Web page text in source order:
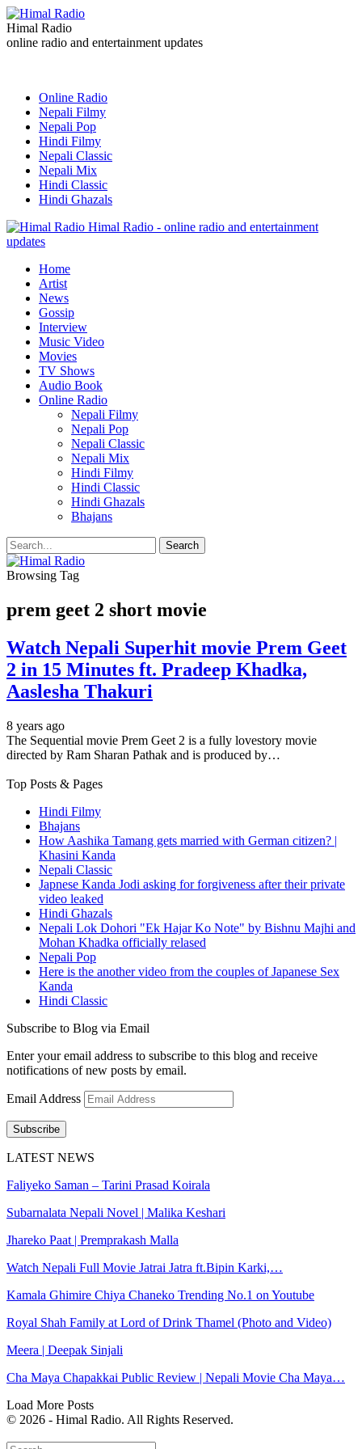
Himal Radio
online radio and entertainment updates
Online Radio
Nepali Filmy
Nepali Pop
Hindi Filmy
Nepali Classic
Nepali Mix
Hindi Classic
Hindi Ghazals
Himal Radio - online radio and entertainment
updates
Home
Artist
News
Gossip
Interview
Music Video
Movies
TV Shows
Audio Book
Online Radio
Nepali Filmy
Nepali Pop
Nepali Classic
Nepali Mix
Hindi Filmy
Hindi Classic
Hindi Ghazals
Bhajans
Browsing Tag
prem geet 2 short movie
Watch Nepali Superhit movie Prem Geet
2 in 15 Minutes ft. Pradeep Khadka,
Aaslesha Thakuri
8 years ago
The Sequential movie Prem Geet 2 is a fully lovestory movie
directed by Ram Sharan Pathak and is produced by…
Top Posts & Pages
Hindi Filmy
Bhajans
How Aashika Tamang gets married with German citizen? |
Khasini Kanda
Nepali Classic
Japnese Kanda Jodi asking for forgiveness after their private
video leaked
Hindi Ghazals
Nepali Lok Dohori "Ek Hajar Ko Note" by Bishnu Majhi and
Mohan Khadka officially relased
Nepali Pop
Here is the another video from the couples of Japanese Sex
Kanda
Hindi Classic
Subscribe to Blog via Email
Enter your email address to subscribe to this blog and receive
notifications of new posts by email.
Email Address
Subscribe
LATEST NEWS
Faliyeko Saman – Tarini Prasad Koirala
Subarnalata Nepali Novel | Malika Keshari
Jhareko Paat | Premprakash Malla
Watch Nepali Full Movie Jatrai Jatra ft.Bipin Karki,…
Kamala Ghimire Chiya Chaneko Trending No.1 on Youtube
Royal Shah Family at Lord of Drink Thamel (Photo and Video)
Meera | Deepak Sinjali
Cha Maya Chapakkai Public Review | Nepali Movie Cha Maya…
Load More Posts
© 2026 - Himal Radio. All Rights Reserved.